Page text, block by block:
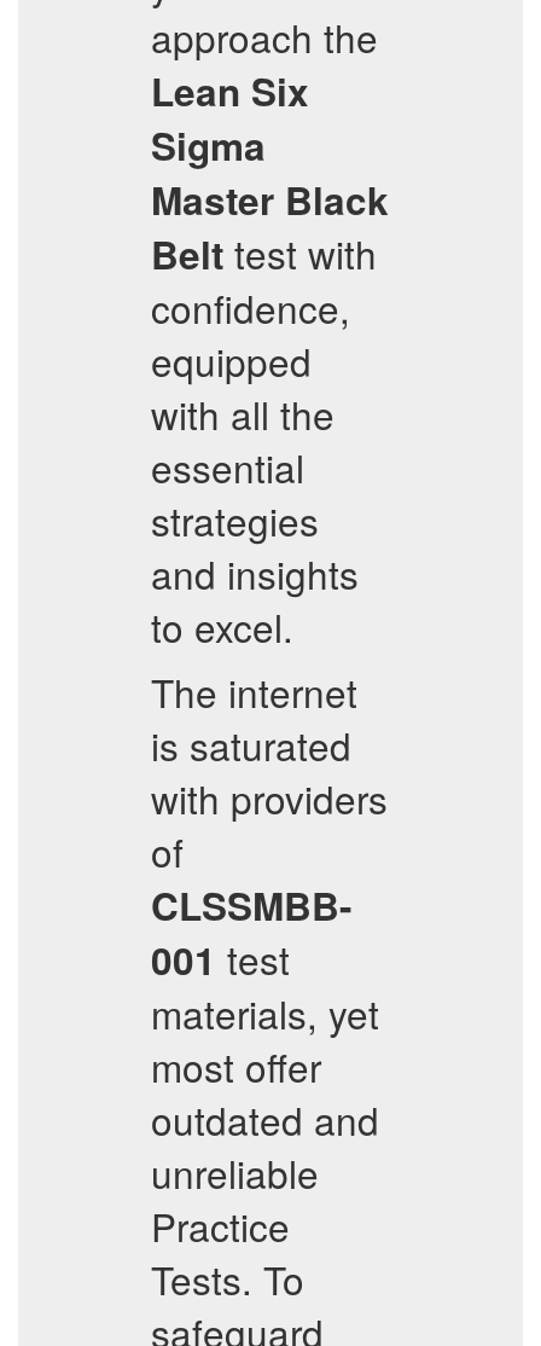
approach the
Lean Six
Sigma
Master Black
Belt test with
confidence,
equipped
with all the
essential
strategies
and insights
to excel.
The internet
is saturated
with providers
of
CLSSMBB-
001 test
materials, yet
most offer
outdated and
unreliable
Practice
Tests. To
safeguard